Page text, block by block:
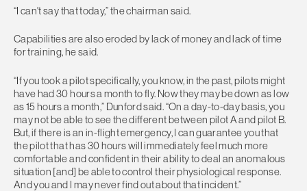
“I can't say that today,” the chairman said.
Capabilities are also eroded by lack of money and lack of time
for training, he said.
“If you took a pilot specifically, you know, in the past, pilots might
have had 30 hours a month to fly. Now they may be down as low
as 15 hours a month,” Dunford said. “On a day-to-day basis, you
may not be able to see the different between pilot A and pilot B.
But, if there is an in-flight emergency, I can guarantee you that
the pilot that has 30 hours will immediately feel much more
comfortable and confident in their ability to deal an anomalous
situation [and] be able to control their physiological response.
And you and I may never find out about that incident.”